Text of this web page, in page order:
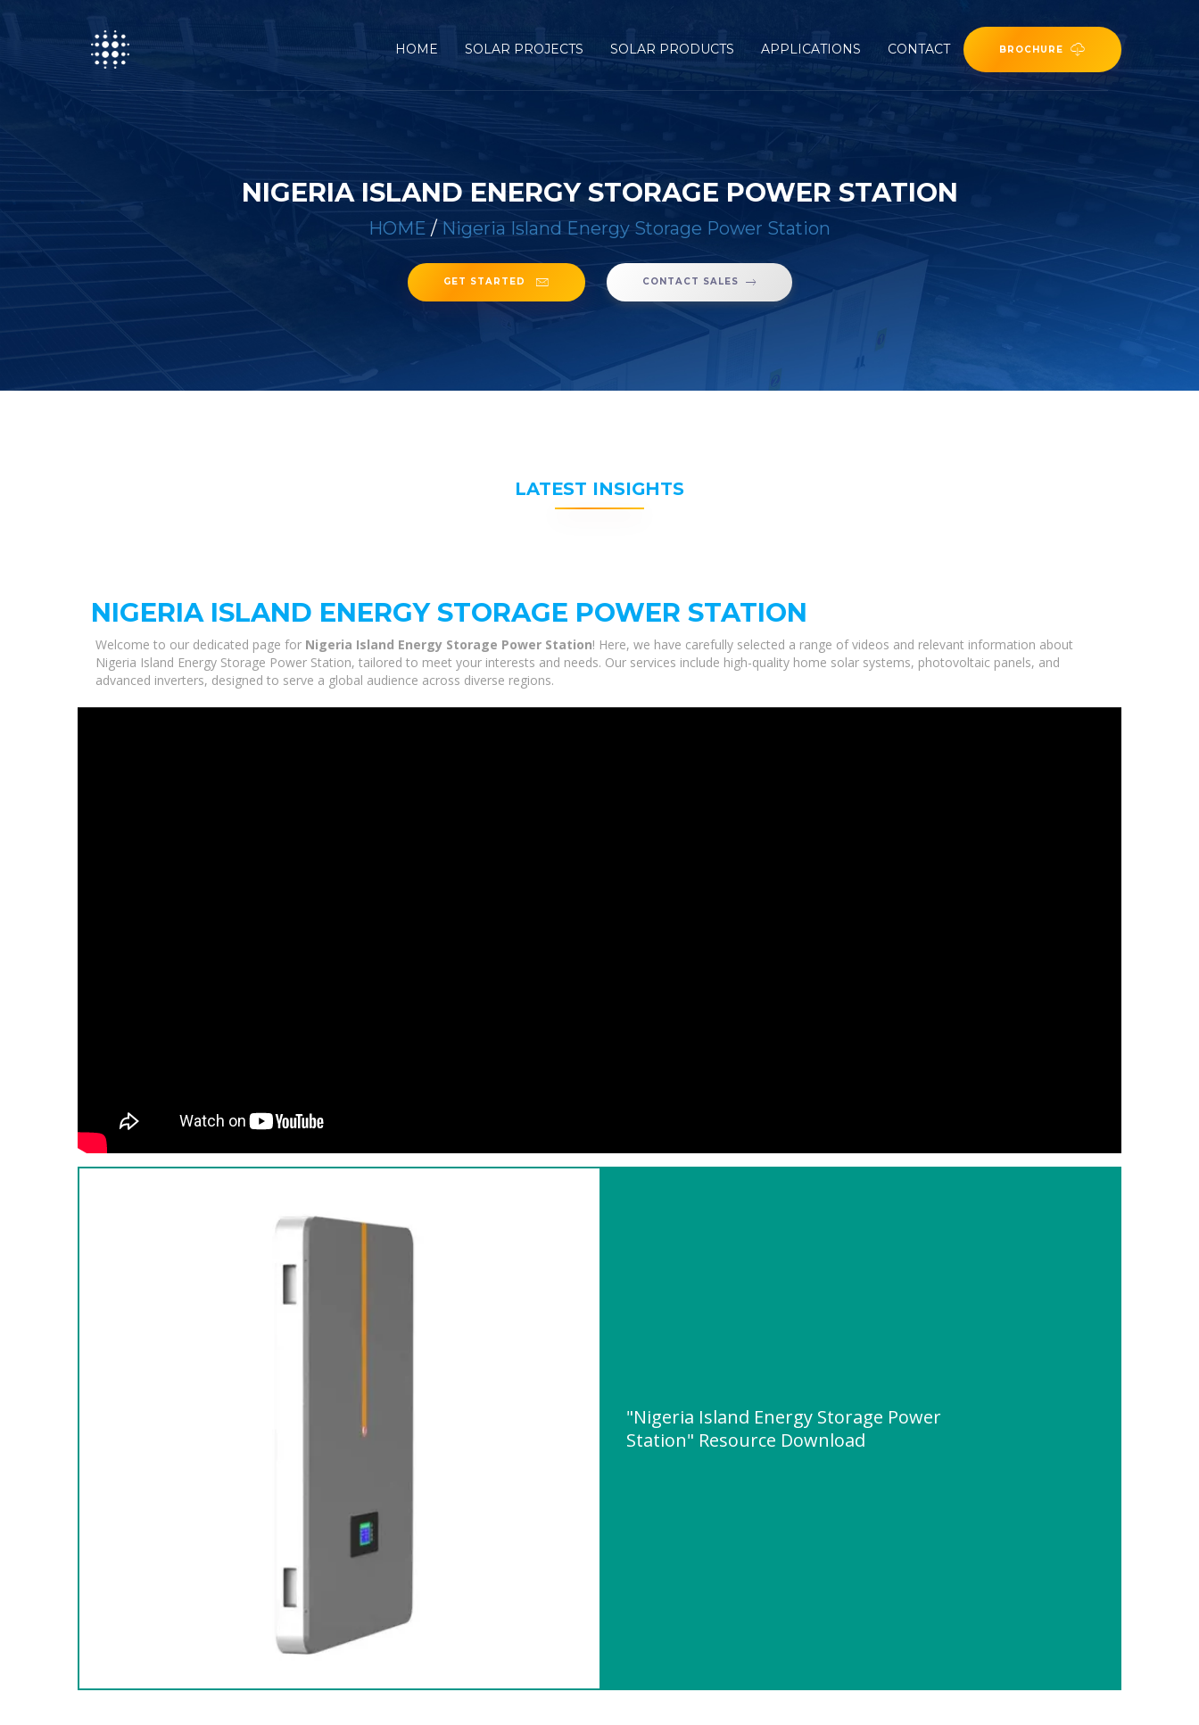
HOME SOLAR PROJECTS SOLAR PRODUCTS APPLICATIONS CONTACT BROCHURE
NIGERIA ISLAND ENERGY STORAGE POWER STATION
HOME / Nigeria Island Energy Storage Power Station
GET STARTED CONTACT SALES
LATEST INSIGHTS
NIGERIA ISLAND ENERGY STORAGE POWER STATION
Welcome to our dedicated page for Nigeria Island Energy Storage Power Station! Here, we have carefully selected a range of videos and relevant information about
Nigeria Island Energy Storage Power Station, tailored to meet your interests and needs. Our services include high-quality home solar systems, photovoltaic panels, and
advanced inverters, designed to serve a global audience across diverse regions.
"Nigeria Island Energy Storage Power
Station" Resource Download